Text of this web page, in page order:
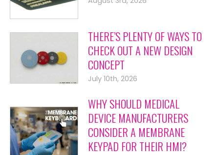
THERE’S PLENTY OF WAYS TO
CHECK OUT A NEW DESIGN
CONCEPT
July 10th, 2026
WHY SHOULD MEDICAL
DEVICE MANUFACTURERS
CONSIDER A MEMBRANE
KEYPAD FOR THEIR HMI?